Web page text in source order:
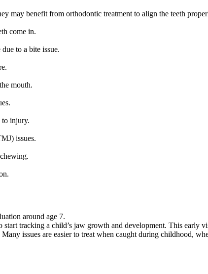
may benefit from orthodontic treatment to align the teeth
come in.
to a bite issue.
mouth.
to injury.
issues.
around age 7.
tracking a child’s jaw growth and development. This early
issues are easier to treat when caught during childhood,